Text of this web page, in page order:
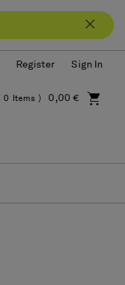
Register Sign In
0,00 €
0Items